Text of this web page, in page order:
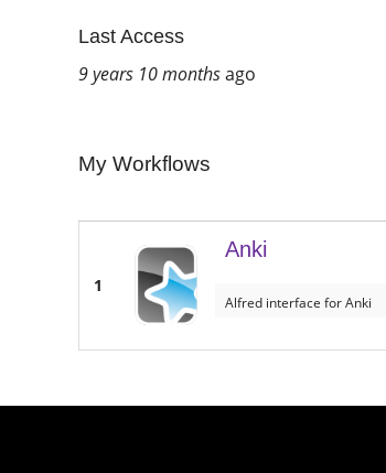
Last Access
9 years 10 monthsago
My Workflows
1
Anki
Alfred interface for Anki